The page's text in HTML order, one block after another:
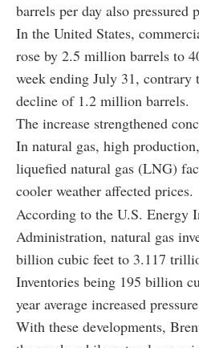
barrels per day also pressured
In the United States,
rose by 2.5 million barrels to
week ending July 31, contrary
decline of 1.2 million barrels.
The increase strengthened
In natural gas, high
liquefied natural gas (LNG)
cooler weather affected prices.
According to the U.S. Energy
Administration, natural gas
billion cubic feet to 3.117
Inventories being 195 billion
year average increased
With these developments,